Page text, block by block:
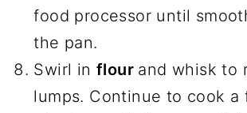
food processor until
the pan.
Swirl in flour and whisk to
lumps. Continue to cook a